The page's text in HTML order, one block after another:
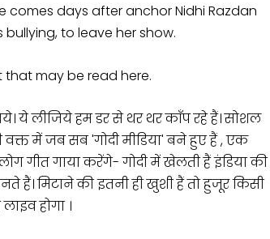
days after anchor Nidhi Razdan
bullying, to leave her show.
may be read here.
ये लीजिये हम डर से थर थर काँप रहे हैं। सोशल
में जब सब 'गोदी मीडिया' बने हुए हैं , एक
गीत गाया करेंगे- गोदी में खेलती हैं इंडिया की
हैं। मिटाने की इतनी ही खुशी हैं तो हुजूर किसी
होगा ।